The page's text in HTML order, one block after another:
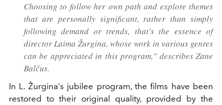
Choosing to follow her own path and explore themes
that are personally significant, rather than simply
following demand or trends, that's the essence of
director Laima Žurgina, whose work in various genres
can be appreciated in this program," describes Zane
Balčus.
In L. Žurgina's jubilee program, the films have been
restored to their original quality, provided by the